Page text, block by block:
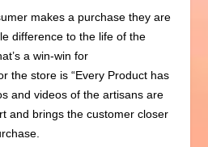
makes a purchase they are
difference to the life of the
a win-win for
the store is “Every Product has
and videos of the artisans are
and brings the customer closer